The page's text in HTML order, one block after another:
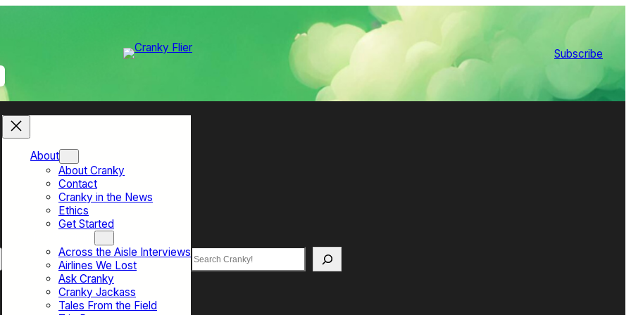
Subscribe
About
About Cranky
Contact
Cranky in the News
Ethics
Get Started
Across the Aisle Interviews
Airlines We Lost
Ask Cranky
Cranky Jackass
Tales From the Field
Search